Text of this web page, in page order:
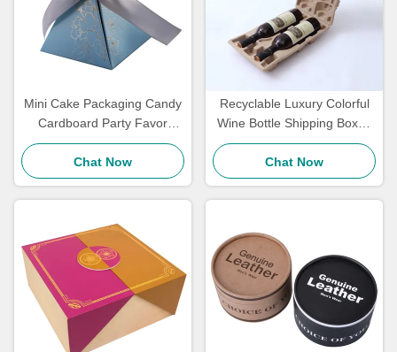
Mini Cake Packaging Candy
Cardboard Party Favor
Boxes Wedding Return Gift
Boxes Luxurious Touch
Chat Now
Recyclable Luxury Colorful
Wine Bottle Shipping Boxes
And Inserts With Logo
Chat Now